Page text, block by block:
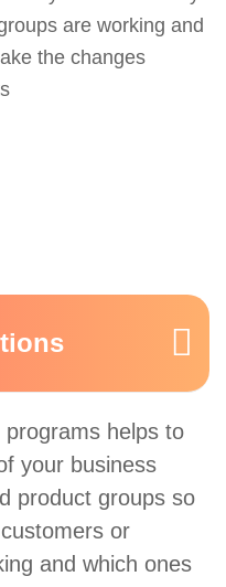
are working and
the changes
helps to
your business
product groups so
or
and which ones